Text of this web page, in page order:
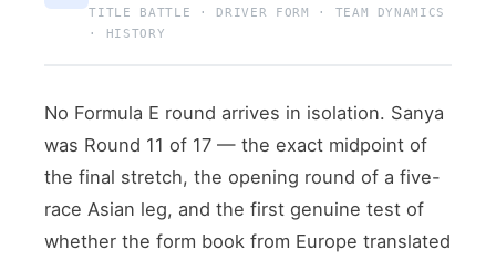
TITLE BATTLE · DRIVER FORM · TEAM DYNAMICS
· HISTORY
No Formula E round arrives in isolation. Sanya
was Round 11 of 17 — the exact midpoint of
the final stretch, the opening round of a five-
race Asian leg, and the first genuine test of
whether the form book from Europe translated